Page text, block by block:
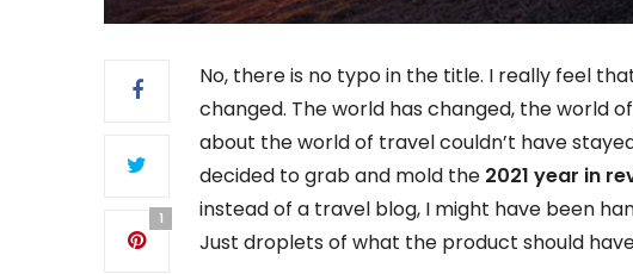
1
No, there is no typo in the title. I really feel
changed. The world has changed, the world
about the world of travel couldn’t have
decided to grab and mold the 2021 year in
instead of a travel blog, I might have been
Just droplets of what the product should